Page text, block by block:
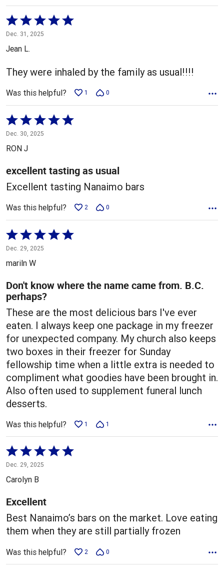
Rated
5
out
5
Dec. 31, 2025
Jean L.
They were inhaled by the family as usual!!!!
Was this helpful? 1 0
Rated
5
out
5
Dec. 30, 2025
RON J
excellent tasting as usual
Excellent tasting Nanaimo bars
Was this helpful? 2 0
Rated
5
of
5
Dec. 29, 2025
mariln W
Don't know where the name came from. B.C.
perhaps?
These are the most delicious bars I've ever
eaten. I always keep one package in my freezer
for unexpected company. My church also keeps
two boxes in their freezer for Sunday
fellowship time when a little extra is needed to
compliment what goodies have been brought in.
Also often used to supplement funeral lunch
desserts.
Was this helpful? 1 1
Rated
5
out
5
Dec. 29, 2025
Carolyn B
Excellent
Best Nanaimo’s bars on the market. Love eating
them when they are still partially frozen
Was this helpful? 2 0